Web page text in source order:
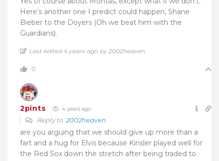
Here’s another one I predict could happen, Shane
Bieber to the Doyers (Oh we beat him with the
Guardians).
Last edited 4 years ago by 2002heaven
0
2pints 4 years ago
Reply to 2002heaven
are you arguing that we should give up more than a
fart and a hug for Elvis because Kinsler played well for
the Red Sox down the stretch after being traded to